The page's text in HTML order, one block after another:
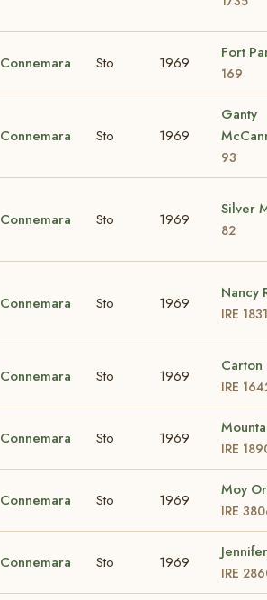
Connemara Sto 1969
Fort
169
Connemara Sto 1969
Ganty
93
Connemara Sto 1969
Silver
82
Connemara Sto 1969
Nancy
IRE 1831
Connemara Sto 1969
Carton
IRE
Connemara Sto 1969
IRE
Connemara Sto 1969
Moy
IRE
Connemara Sto 1969
IRE